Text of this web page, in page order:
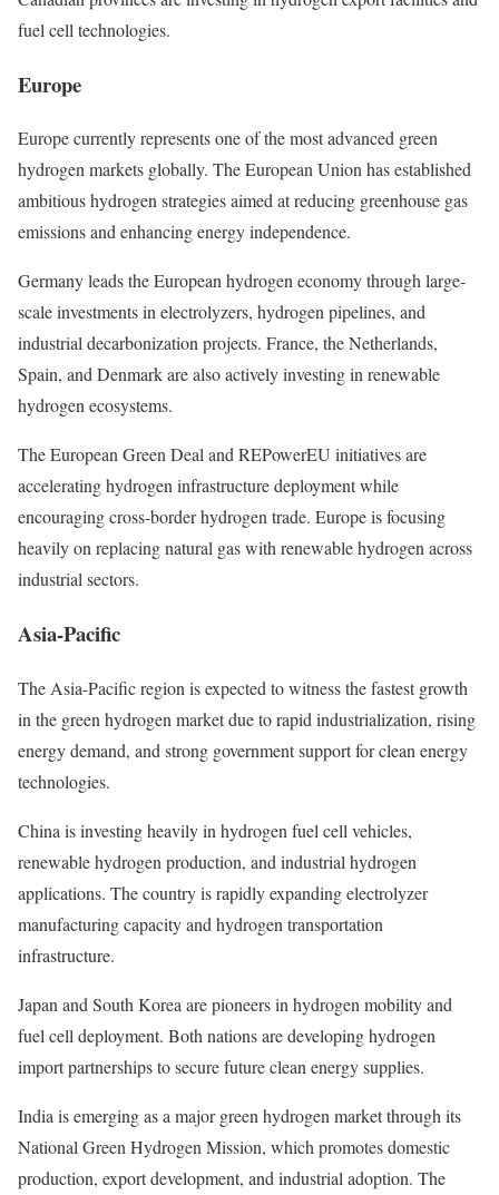
fuel cell technologies.
Europe
Europe currently represents one of the most advanced green
hydrogen markets globally. The European Union has established
ambitious hydrogen strategies aimed at reducing greenhouse gas
emissions and enhancing energy independence.
Germany leads the European hydrogen economy through large-
scale investments in electrolyzers, hydrogen pipelines, and
industrial decarbonization projects. France, the Netherlands,
Spain, and Denmark are also actively investing in renewable
hydrogen ecosystems.
The European Green Deal and REPowerEU initiatives are
accelerating hydrogen infrastructure deployment while
encouraging cross-border hydrogen trade. Europe is focusing
heavily on replacing natural gas with renewable hydrogen across
industrial sectors.
Asia-Pacific
The Asia-Pacific region is expected to witness the fastest growth
in the green hydrogen market due to rapid industrialization, rising
energy demand, and strong government support for clean energy
technologies.
China is investing heavily in hydrogen fuel cell vehicles,
renewable hydrogen production, and industrial hydrogen
applications. The country is rapidly expanding electrolyzer
manufacturing capacity and hydrogen transportation
infrastructure.
Japan and South Korea are pioneers in hydrogen mobility and
fuel cell deployment. Both nations are developing hydrogen
import partnerships to secure future clean energy supplies.
India is emerging as a major green hydrogen market through its
National Green Hydrogen Mission, which promotes domestic
production, export development, and industrial adoption. The